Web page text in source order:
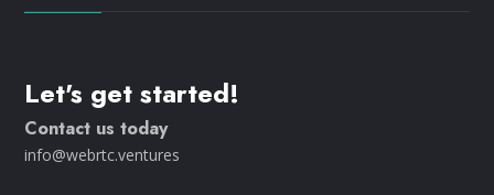
Let's get started!
Contact us today
info@webrtc.ventures